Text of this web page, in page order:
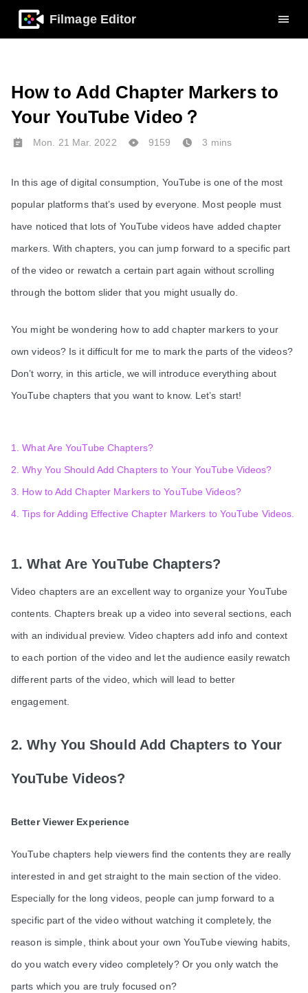
Filmage Editor
How to Add Chapter Markers to
Your YouTube Video？
Mon. 21 Mar. 2022 9159 3 mins
In this age of digital consumption, YouTube is one of the most
popular platforms that’s used by everyone. Most people must
have noticed that lots of YouTube videos have added chapter
markers. With chapters, you can jump forward to a specific part
of the video or rewatch a certain part again without scrolling
through the bottom slider that you might usually do.
You might be wondering how to add chapter markers to your
own videos? Is it difficult for me to mark the parts of the videos?
Don’t worry, in this article, we will introduce everything about
YouTube chapters that you want to know. Let’s start!
1. What Are YouTube Chapters?
2. Why You Should Add Chapters to Your YouTube Videos?
3. How to Add Chapter Markers to YouTube Videos?
4. Tips for Adding Effective Chapter Markers to YouTube Videos.
1. What Are YouTube Chapters?
Video chapters are an excellent way to organize your YouTube
contents. Chapters break up a video into several sections, each
with an individual preview. Video chapters add info and context
to each portion of the video and let the audience easily rewatch
different parts of the video, which will lead to better
engagement.
2. Why You Should Add Chapters to Your
YouTube Videos?
Better Viewer Experience
YouTube chapters help viewers find the contents they are really
interested in and get straight to the main section of the video.
Especially for the long videos, people can jump forward to a
specific part of the video without watching it completely, the
reason is simple, think about your own YouTube viewing habits,
do you watch every video completely? Or you only watch the
parts which you are truly focused on?